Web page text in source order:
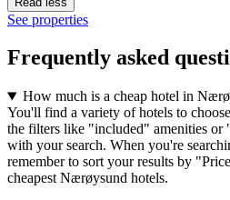
See properties
Frequently asked
How much is a cheap hotel in
You'll find a variety of hotels to
the filters like "included" amenities or
with your search. When you're
remember to sort your results by
cheapest Nærøysund hotels.